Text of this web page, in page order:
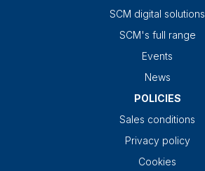
SCM digital solutions
SCM's full range
Events
News
POLICIES
Sales conditions
Privacy policy
Cookies